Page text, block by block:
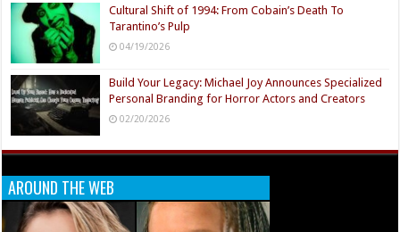
Cultural Shift of 1994: From Cobain’s Death To
Tarantino’s Pulp
04/19/2026
Build Your Legacy: Michael Joy Announces Specialized
Personal Branding for Horror Actors and Creators
02/20/2026
AROUND THE WEB